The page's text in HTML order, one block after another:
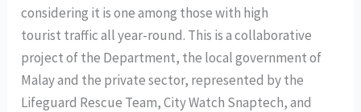
considering it is one among those with high
tourist traffic all year-round. This is a collaborative
project of the Department, the local government of
Malay and the private sector, represented by the
Lifeguard Rescue Team, City Watch Snaptech, and